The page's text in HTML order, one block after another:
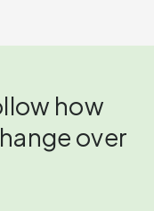
how
over